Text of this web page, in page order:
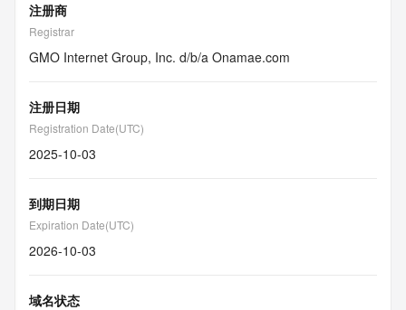
注册商
Registrar
GMO Internet Group, Inc. d/b/a Onamae.com
注册日期
Registration Date(UTC)
2025-10-03
到期日期
Expiration Date(UTC)
2026-10-03
域名状态